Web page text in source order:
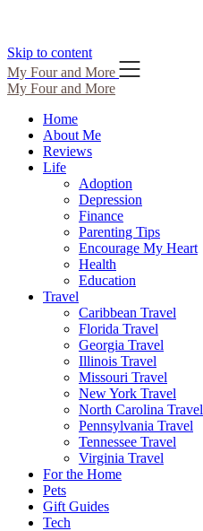
Skip to content
My Four and More
My Four and More
Home
About Me
Reviews
Life
Adoption
Depression
Finance
Parenting Tips
Encourage My Heart
Health
Education
Travel
Caribbean Travel
Florida Travel
Georgia Travel
Illinois Travel
Missouri Travel
New York Travel
North Carolina Travel
Pennsylvania Travel
Tennessee Travel
Virginia Travel
For the Home
Pets
Gift Guides
Tech